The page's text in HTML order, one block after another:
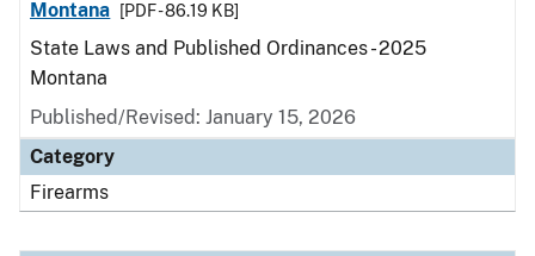
Montana
[PDF - 86.19 KB]
State Laws and Published Ordinances - 2025
Montana
Published/Revised: January 15, 2026
Category
Firearms